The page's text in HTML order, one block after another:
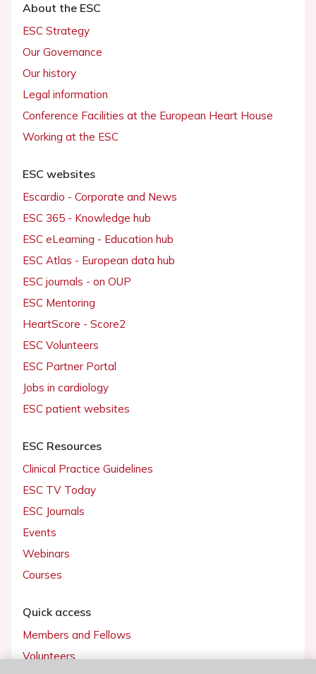
About the ESC
ESC Strategy
Our Governance
Our history
Legal information
Conference Facilities at the European Heart House
Working at the ESC
ESC websites
Escardio - Corporate and News
ESC 365 - Knowledge hub
ESC eLearning - Education hub
ESC Atlas - European data hub
ESC journals - on OUP
ESC Mentoring
HeartScore - Score2
ESC Volunteers
ESC Partner Portal
Jobs in cardiology
ESC patient websites
ESC Resources
Clinical Practice Guidelines
ESC TV Today
ESC Journals
Events
Webinars
Courses
Quick access
Members and Fellows
Volunteers